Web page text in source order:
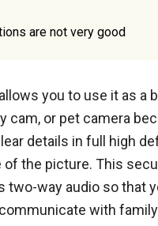
are not very good
you to use it as a
cam, or pet camera
details in full high
of the picture. This
two-way audio so that
with family